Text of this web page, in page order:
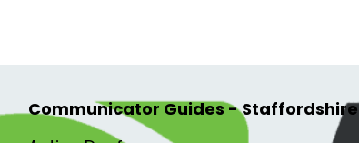
Communicator Guides - Staffordshire